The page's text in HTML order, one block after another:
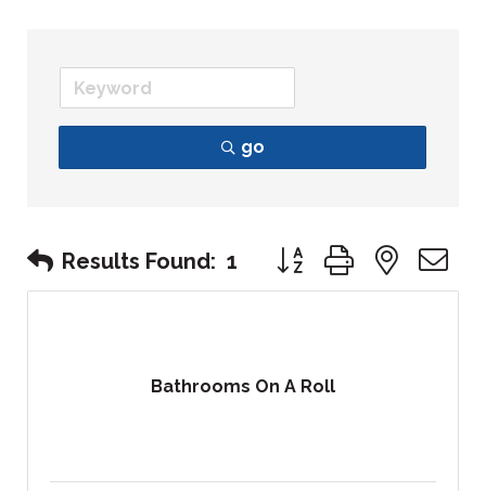
go
Results Found: 1 Button group with
Bathrooms On A Roll